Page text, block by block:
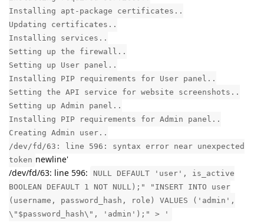
Installing apt-package certificates..
Updating certificates..
Installing services..
Setting up the firewall..
Setting up User panel..
Installing PIP requirements for User panel..
Setting the API service for website screenshots..
Setting up Admin panel..
Installing PIP requirements for Admin panel..
Creating Admin user..
/dev/fd/63: line 596: syntax error near unexpected
token newline'
/dev/fd/63: line 596:
NULL DEFAULT 'user', is_active
BOOLEAN DEFAULT 1 NOT NULL);" "INSERT INTO user
(username, password_hash, role) VALUES ('admin',
\"$password_hash\", 'admin');" > '